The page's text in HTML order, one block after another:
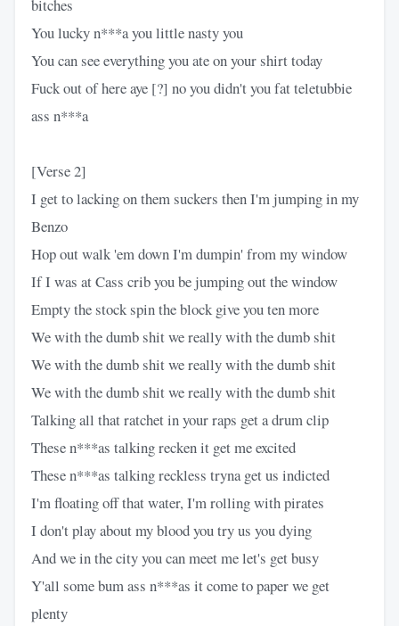
bitches
You lucky n***a you little nasty you
You can see everything you ate on your shirt today
Fuck out of here aye [?] no you didn't you fat teletubbie
ass n***a
[Verse 2]
I get to lacking on them suckers then I'm jumping in my
Benzo
Hop out walk 'em down I'm dumpin' from my window
If I was at Cass crib you be jumping out the window
Empty the stock spin the block give you ten more
We with the dumb shit we really with the dumb shit
We with the dumb shit we really with the dumb shit
We with the dumb shit we really with the dumb shit
Talking all that ratchet in your raps get a drum clip
These n***as talking recken it get me excited
These n***as talking reckless tryna get us indicted
I'm floating off that water, I'm rolling with pirates
I don't play about my blood you try us you dying
And we in the city you can meet me let's get busy
Y'all some bum ass n***as it come to paper we get
plenty